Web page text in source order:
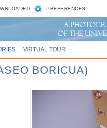
PREFERENCES
VIRTUAL TOUR
BORICUA)